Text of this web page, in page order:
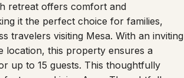
retreat offers comfort and
it the perfect choice for families,
travelers visiting Mesa. With an inviting
location, this property ensures a
up to 15 guests. This thoughtfully